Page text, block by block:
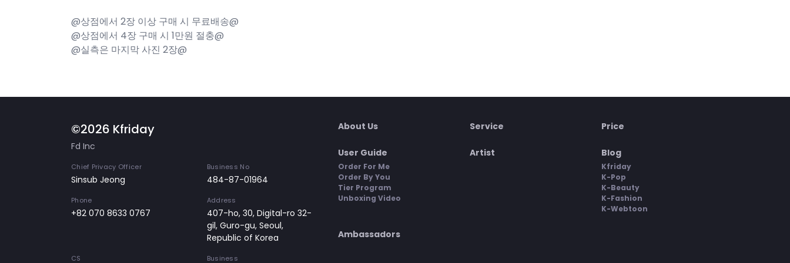
@상점에서 2장 이상 구매 시 무료배송@
@상점에서 4장 구매 시 1만원 절충@
@실측은 마지막 사진 2장@
©2026 Kfriday
Fd Inc
Chief Privacy Officer
Sinsub Jeong
Business No
484-87-01964
Phone
+82 070 8633 0767
Address
407-ho, 30, Digital-ro 32-
gil, Guro-gu, Seoul,
Republic of Korea
CS Business
About Us Service Price
User Guide
Order For Me
Order By You
Tier Program
Unboxing Video
Artist Blog
Kfriday
K-Pop
K-Beauty
K-Fashion
K-Webtoon
Ambassadors